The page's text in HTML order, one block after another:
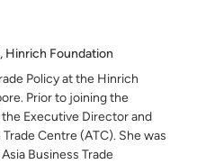
Hinrich Foundation
Policy at the Hinrich
Prior to joining the
Executive Director and
Centre (ATC). She was
Business Trade